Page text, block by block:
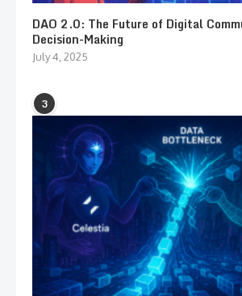
DAO 2.0: The Future of Digital
Decision-Making
July 4, 2025
3